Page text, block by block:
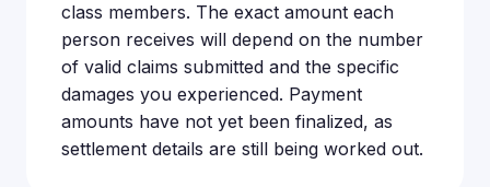
class members. The exact amount each
person receives will depend on the number
of valid claims submitted and the specific
damages you experienced. Payment
amounts have not yet been finalized, as
settlement details are still being worked out.